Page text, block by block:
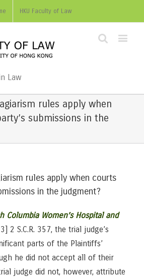
HKU Faculty of Law
Law
rules apply when
submissions in the
rules apply when courts
in the judgment?
Columbia Women’s Hospital and
2 S.C.R. 357, the trial judge’s
parts of the Plaintiffs’
he did not accept all of their
judge did not, however, attribute